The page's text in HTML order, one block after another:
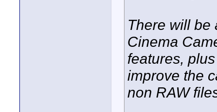
There will be
Cinema
features,
improve the
non RAW